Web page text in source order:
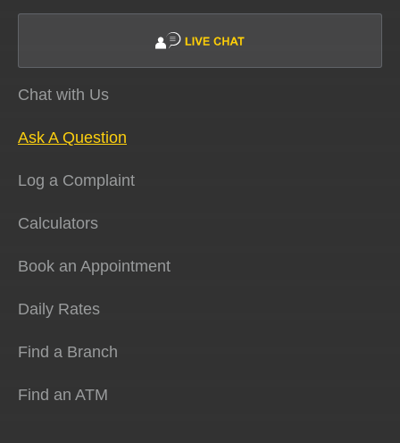
Chat with Us
Ask A Question
Log a Complaint
Calculators
Book an Appointment
Daily Rates
Find a Branch
Find an ATM